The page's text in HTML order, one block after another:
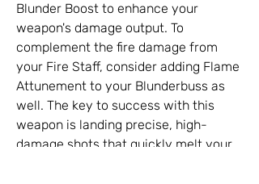
Blunder Boost to enhance your
weapon's damage output. To
complement the fire damage from
your Fire Staff, consider adding Flame
Attunement to your Blunderbuss as
well. The key to success with this
weapon is landing precise, high-
damage shots that quickly melt your